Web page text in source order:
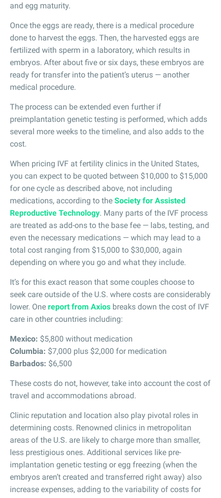
and egg maturity.
Once the eggs are ready, there is a medical procedure
done to harvest the eggs. Then, the harvested eggs are
fertilized with sperm in a laboratory, which results in
embryos. After about five or six days, these embryos are
ready for transfer into the patient’s uterus — another
medical procedure.
The process can be extended even further if
preimplantation genetic testing is performed, which adds
several more weeks to the timeline, and also adds to the
cost.
When pricing IVF at fertility clinics in the United States,
you can expect to be quoted between $10,000 to $15,000
for one cycle as described above, not including
medications, according to the Society for Assisted
Reproductive Technology. Many parts of the IVF process
are treated as add-ons to the base fee — labs, testing, and
even the necessary medications — which may lead to a
total cost ranging from $15,000 to $30,000, again
depending on where you go and what they include.
It’s for this exact reason that some couples choose to
seek care outside of the U.S. where costs are considerably
lower. One report from Axios breaks down the cost of IVF
care in other countries including:
Mexico: $5,800 without medication
Columbia: $7,000 plus $2,000 for medication
Barbados: $6,500
These costs do not, however, take into account the cost of
travel and accommodations abroad.
Clinic reputation and location also play pivotal roles in
determining costs. Renowned clinics in metropolitan
areas of the U.S. are likely to charge more than smaller,
less prestigious ones. Additional services like pre-
implantation genetic testing or egg freezing (when the
embryos aren’t created and transferred right away) also
increase expenses, adding to the variability of costs for